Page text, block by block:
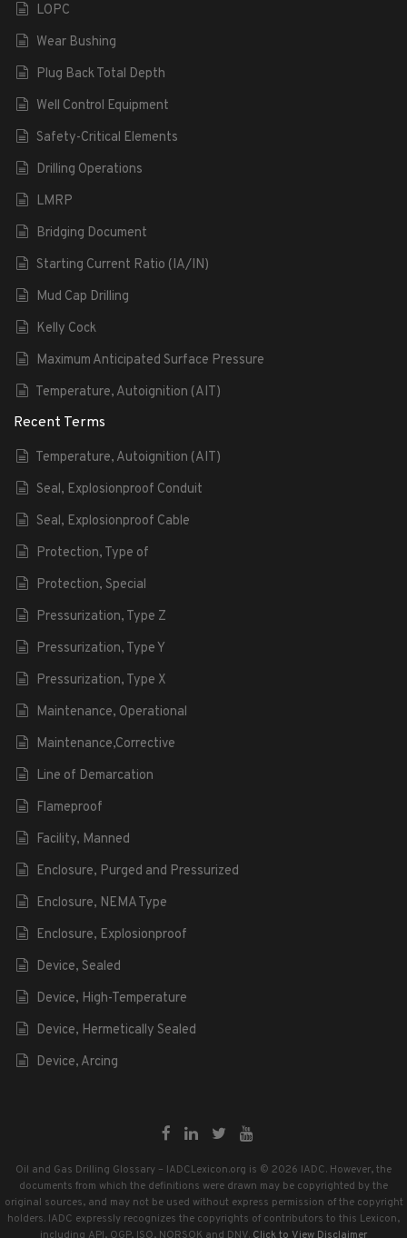
LOPC
Wear Bushing
Plug Back Total Depth
Well Control Equipment
Safety-Critical Elements
Drilling Operations
LMRP
Bridging Document
Starting Current Ratio (IA/IN)
Mud Cap Drilling
Kelly Cock
Maximum Anticipated Surface Pressure
Temperature, Autoignition (AIT)
Recent Terms
Temperature, Autoignition (AIT)
Seal, Explosionproof Conduit
Seal, Explosionproof Cable
Protection, Type of
Protection, Special
Pressurization, Type Z
Pressurization, Type Y
Pressurization, Type X
Maintenance, Operational
Maintenance,Corrective
Line of Demarcation
Flameproof
Facility, Manned
Enclosure, Purged and Pressurized
Enclosure, NEMA Type
Enclosure, Explosionproof
Device, Sealed
Device, High-Temperature
Device, Hermetically Sealed
Device, Arcing
Oil and Gas Drilling Glossary – IADCLexicon.org is © 2026 IADC. However, the
documents from which the definitions were drawn may be copyrighted by the
original sources, and may not be used without express permission of the copyright
holders. IADC expressly recognizes the copyrights of contributors to this Lexicon,
including API, OGP, ISO, NORSOK and DNV. Click to View Disclaimer